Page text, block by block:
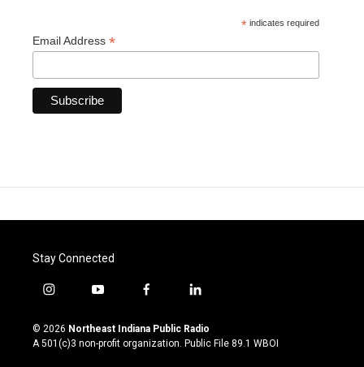
* indicates required
Email Address *
Stay Connected
i
s
t
y
u
t
u
f
c
e
l
n
k
© 2026 Northeast Indiana Public Radio
A 501(c)3 non-profit organization. Public File 89.1 WBOI